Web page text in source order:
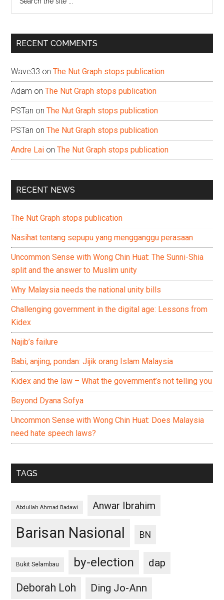
...
RECENT COMMENTS
Wave33 onThe Nut Graph stops publication
Adam onThe Nut Graph stops publication
PSTan onThe Nut Graph stops publication
PSTan onThe Nut Graph stops publication
Andre Lai onThe Nut Graph stops publication
RECENT NEWS
The Nut Graph stops publication
Nasihat tentang sepupu yang mengganggu perasaan
Uncommon Sense with Wong Chin Huat: The Sunni-Shia
split and the answer to Muslim unity
Why Malaysia needs the national unity bills
Challenging government in the digital age: Lessons from
Kidex
Najib’s failure
Babi, anjing, pondan: Jijik orang Islam Malaysia
Kidex and the law – What the government’s not telling you
Beyond Dyana Sofya
Uncommon Sense with Wong Chin Huat: Does Malaysia
need hate speech laws?
TAGS
Abdullah Ahmad Badawi Anwar Ibrahim
Barisan Nasional BN
Bukit Selambau by-election
dap
Deborah Loh
Ding Jo-Ann